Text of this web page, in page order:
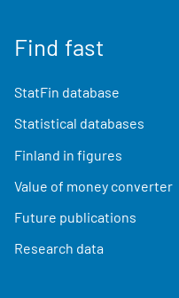
Find fast
StatFin database
Statistical databases
Finland in figures
Value of money converter
Future publications
Research data